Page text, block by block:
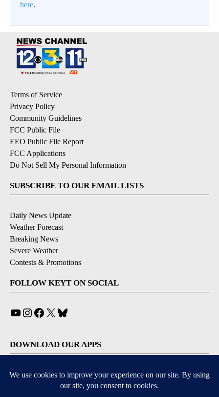
here.
Terms of Service
Privacy Policy
Community Guidelines
FCC Public File
EEO Public File Report
FCC Applications
Do Not Sell My Personal Information
SUBSCRIBE TO OUR EMAIL LISTS
Daily News Update
Weather Forecast
Breaking News
Severe Weather
Contests & Promotions
FOLLOW KEYT ON SOCIAL
YouTube
Instagram
Facebook
X
DOWNLOAD OUR APPS
Available for iOS and Android